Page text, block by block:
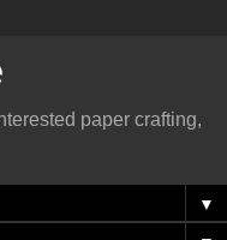
paper crafting,
▼